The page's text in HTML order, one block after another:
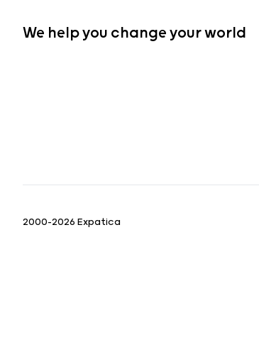
We help you change your world
2000-2026 Expatica